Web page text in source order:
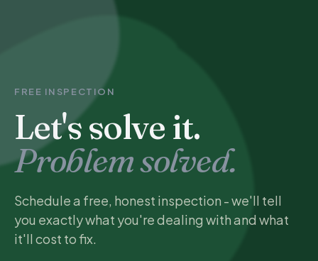
FREE INSPECTION
Let's solve it.
Problem solved.
Schedule a free, honest inspection - we'll tell
you exactly what you're dealing with and what
it'll cost to fix.